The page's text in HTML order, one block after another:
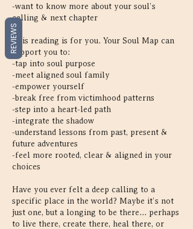
-want to know more about your soul’s
calling & next chapter
This reading is for you. Your Soul Map can
support you to:
-tap into soul purpose
-meet aligned soul family
-empower yourself
-break free from victimhood patterns
-step into a heart-led path
-integrate the shadow
-understand lessons from past, present &
future adventures
-feel more rooted, clear & aligned in your
choices
Have you ever felt a deep calling to a
specific place in the world? Maybe it’s not
just one, but a longing to be there... perhaps
to live there, create there, heal there, or
REVIEWS